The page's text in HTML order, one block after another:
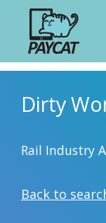
Dirty
Rail Industry
Back to